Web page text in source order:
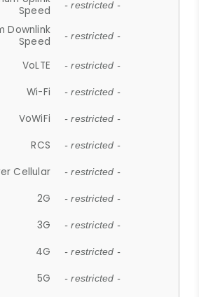
Speed
- restricted -
Downlink
Speed
- restricted -
VoLTE - restricted -
Wi-Fi - restricted -
VoWiFi - restricted -
RCS - restricted -
Cellular - restricted -
2G - restricted -
3G - restricted -
4G - restricted -
5G - restricted -